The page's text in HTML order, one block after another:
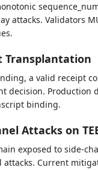
attacks. Validators
Transplantation
a valid receipt
decision. Production
binding.
Attacks on
exposed to side-
Current